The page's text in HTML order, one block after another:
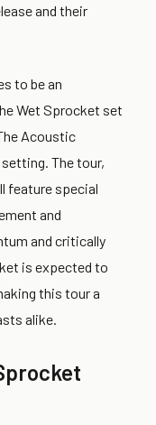
and their
to be an
Wet Sprocket set
Acoustic
The tour,
feature special
and
and critically
is expected to
this tour a
alike.